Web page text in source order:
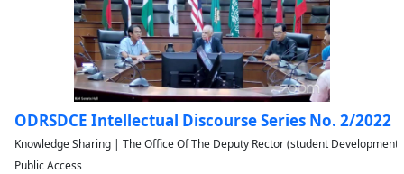
ODRSDCE Intellectual Discourse Series No. 2/2022
Knowledge Sharing | The Office Of The Deputy Rector (student
Public Access